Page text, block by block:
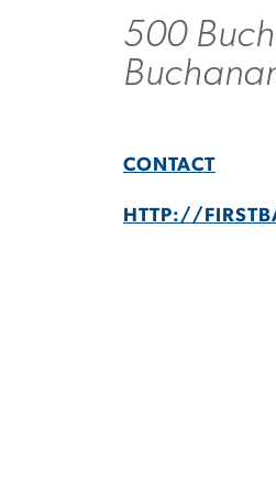
500
CONTACT
HTTP://